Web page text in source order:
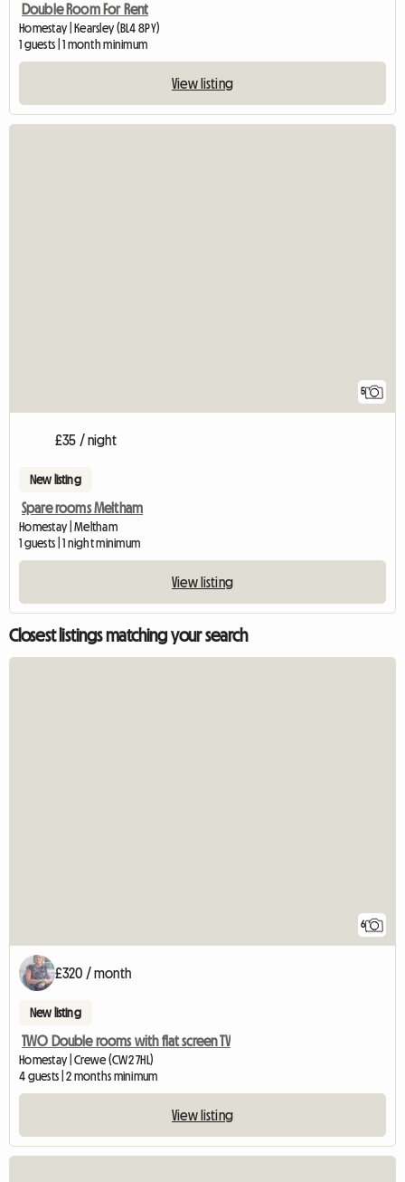
Double Room For Rent
Homestay | Kearsley (BL4 8PY)
1 guests | 1 month minimum
View listing
5
£35 / night
New listing
Spare rooms Meltham
Homestay | Meltham
1 guests | 1 night minimum
View listing
Closest listings matching your search
6
£320 / month
New listing
TWO Double rooms with flat screen TV
Homestay | Crewe (CW2 7HL)
4 guests | 2 months minimum
View listing